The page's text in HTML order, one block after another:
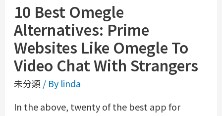
10 Best Omegle
Alternatives: Prime
Websites Like Omegle To
Video Chat With Strangers
未分類 / By linda
In the above, twenty of the best app for